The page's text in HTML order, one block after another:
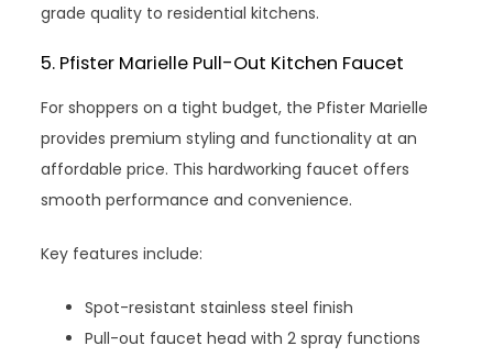
grade quality to residential kitchens.
5. Pfister Marielle Pull-Out Kitchen Faucet
For shoppers on a tight budget, the Pfister Marielle
provides premium styling and functionality at an
affordable price. This hardworking faucet offers
smooth performance and convenience.
Key features include:
Spot-resistant stainless steel finish
Pull-out faucet head with 2 spray functions